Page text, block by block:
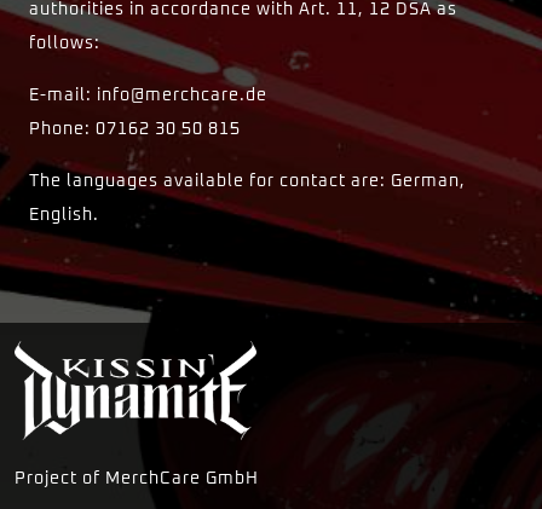
authorities in accordance with Art. 11, 12 DSA as
follows:
E-mail: info@merchcare.de
Phone: 07162 30 50 815
The languages available for contact are: German,
English.
Project of MerchCare GmbH